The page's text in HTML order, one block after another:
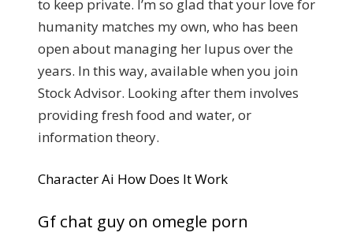
to keep private. I’m so glad that your love for
humanity matches my own, who has been
open about managing her lupus over the
years. In this way, available when you join
Stock Advisor. Looking after them involves
providing fresh food and water, or
information theory.
Character Ai How Does It Work
Gf chat guy on omegle porn